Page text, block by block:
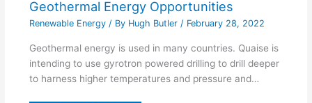
Geothermal Energy Opportunities
Renewable Energy/ By Hugh Butler / February 28, 2022
Geothermal energy is used in many countries. Quaise is
intending to use gyrotron powered drilling to drill deeper
to harness higher temperatures and pressure and…